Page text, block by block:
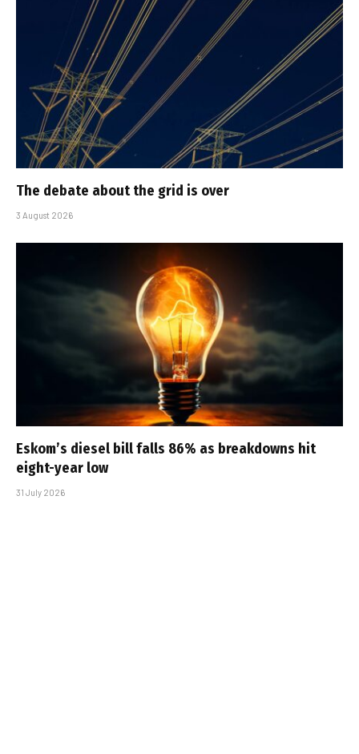
The debate about the grid is over
3 August 2026
Eskom’s diesel bill falls 86% as breakdowns hit
eight-year low
31 July 2026